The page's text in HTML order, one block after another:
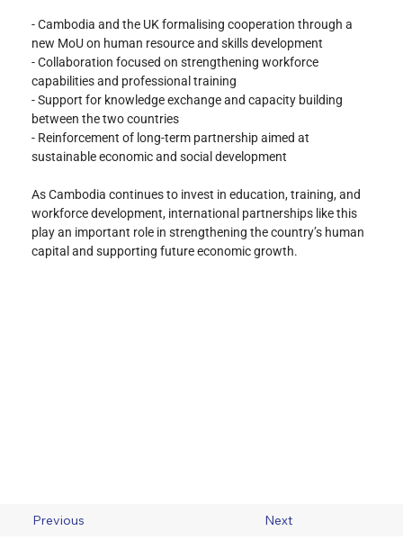
- Cambodia and the UK formalising cooperation through a
new MoU on human resource and skills development
- Collaboration focused on strengthening workforce
capabilities and professional training
- Support for knowledge exchange and capacity building
between the two countries
- Reinforcement of long-term partnership aimed at
sustainable economic and social development
As Cambodia continues to invest in education, training, and
workforce development, international partnerships like this
play an important role in strengthening the country’s human
capital and supporting future economic growth.
Previous Next